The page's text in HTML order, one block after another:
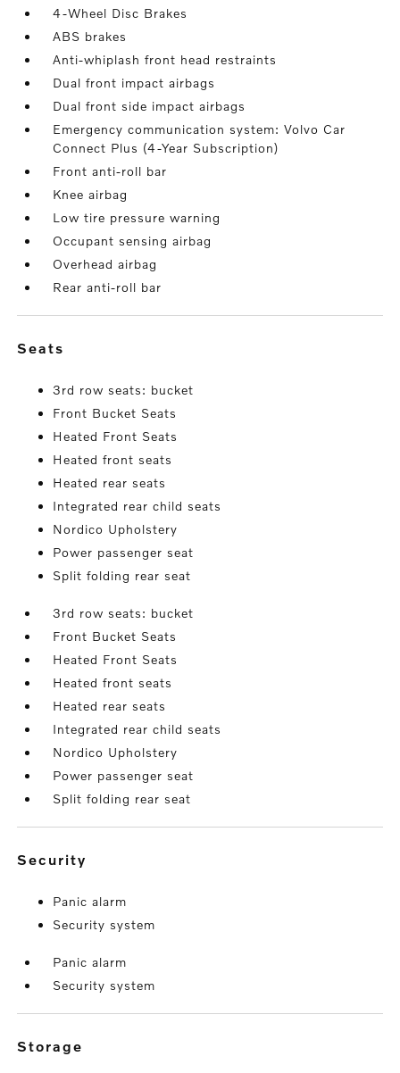
4-Wheel Disc Brakes
ABS brakes
Anti-whiplash front head restraints
Dual front impact airbags
Dual front side impact airbags
Emergency communication system: Volvo Car
Connect Plus (4-Year Subscription)
Front anti-roll bar
Knee airbag
Low tire pressure warning
Occupant sensing airbag
Overhead airbag
Rear anti-roll bar
seats
3rd row seats: bucket
Front Bucket Seats
Heated Front Seats
Heated front seats
Heated rear seats
Integrated rear child seats
Nordico Upholstery
Power passenger seat
Split folding rear seat
3rd row seats: bucket
Front Bucket Seats
Heated Front Seats
Heated front seats
Heated rear seats
Integrated rear child seats
Nordico Upholstery
Power passenger seat
Split folding rear seat
security
Panic alarm
Security system
Panic alarm
Security system
storage